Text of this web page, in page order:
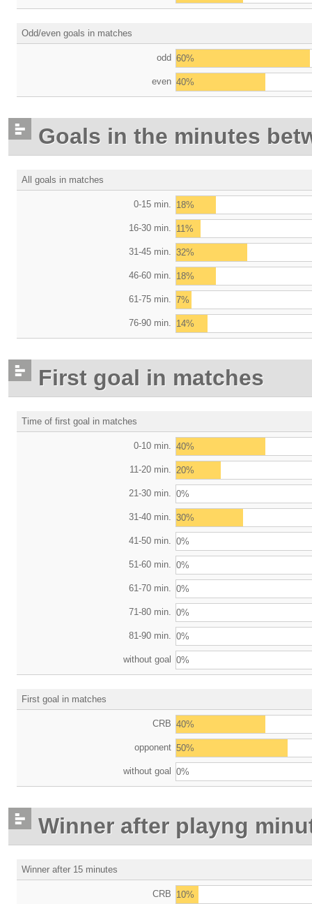
Odd/even goals in matches
odd 60%
even 40%
Goals in the minutes
All goals in matches
0-15 min. 18%
16-30 min. 11%
31-45 min. 32%
46-60 min. 18%
61-75 min. 7%
76-90 min. 14%
First goal in matches
Time of first goal in matches
0-10 min. 40%
11-20 min. 20%
21-30 min. 0%
31-40 min. 30%
41-50 min. 0%
51-60 min. 0%
61-70 min. 0%
71-80 min. 0%
81-90 min. 0%
without goal 0%
First goal in matches
CRB 40%
opponent 50%
without goal 0%
Winner after playng
Winner after 15 minutes
CRB 10%